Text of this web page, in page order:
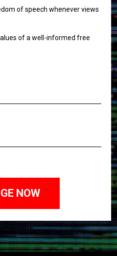
of speech whenever views
of a well-informed free